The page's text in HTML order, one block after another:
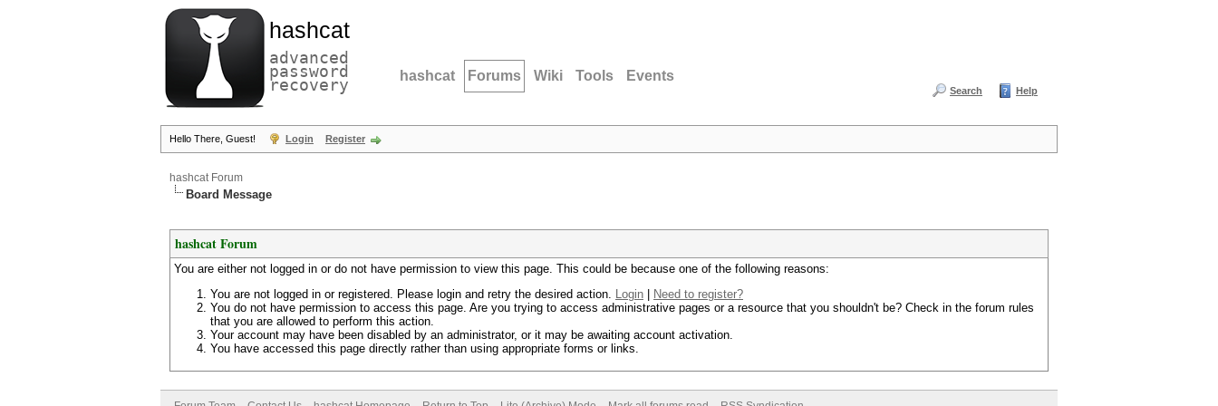
hashcat
advanced
password
recovery hashcat Forums Wiki Tools Events
Search Help
Hello There, Guest! Login Register
hashcat Forum
Board Message
hashcat Forum
You are either not logged in or do not have permission to view this page. This could be because one of the following reasons:
You are not logged in or registered. Please login and retry the desired action. Login
Need to register?
You do not have permission to access this page. Are you trying to access administrative pages or a resource that you shouldn't be? Check in the forum rules
that you are allowed to perform this action.
Your account may have been disabled by an administrator, or it may be awaiting account activation.
You have accessed this page directly rather than using appropriate forms or links.